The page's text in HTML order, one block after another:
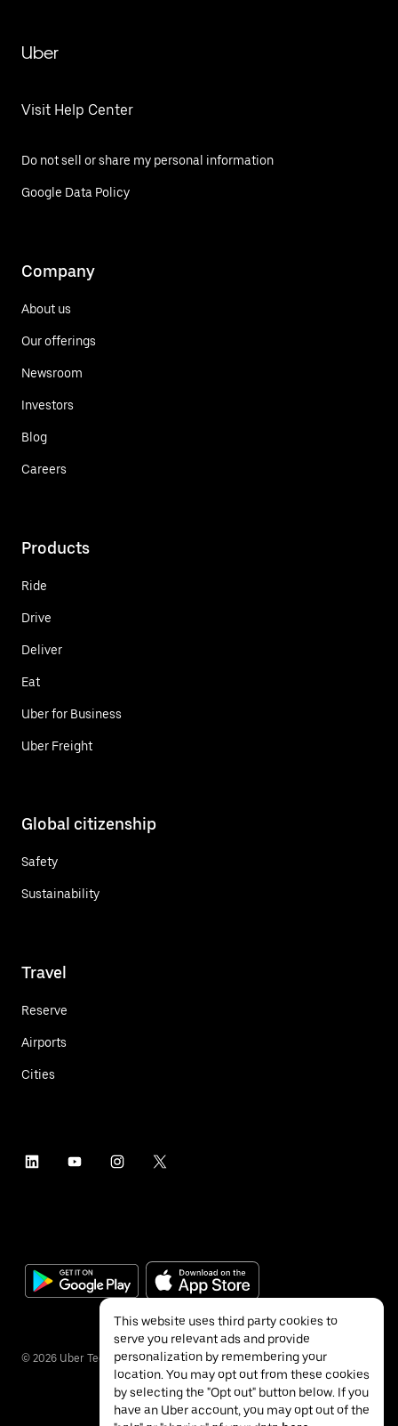
Uber
Visit Help Center
Do not sell or share my personal information
Google Data Policy
Company
About us
Our offerings
Newsroom
Investors
Blog
Careers
Products
Ride
Drive
Deliver
Eat
Uber for Business
Uber Freight
Global citizenship
Safety
Sustainability
Travel
Reserve
Airports
Cities
© 2026 Uber Technologies Inc.
This website uses third party cookies to
serve you relevant ads and provide
personalization by remembering your
location. You may opt out from these cookies
by selecting the "Opt out" button below. If you
have an Uber account, you may opt out of the